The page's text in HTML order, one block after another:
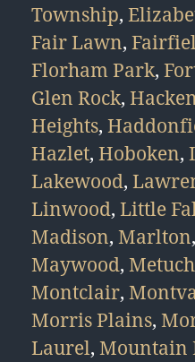
Township,
Fair Lawn,
Florham Park,
Glen Rock,
Heights,
Hazlet, Hoboken,
Lakewood,
Linwood, Little
Madison, Marlton,
Maywood,
Montclair,
Morris Plains,
Laurel, Mountain